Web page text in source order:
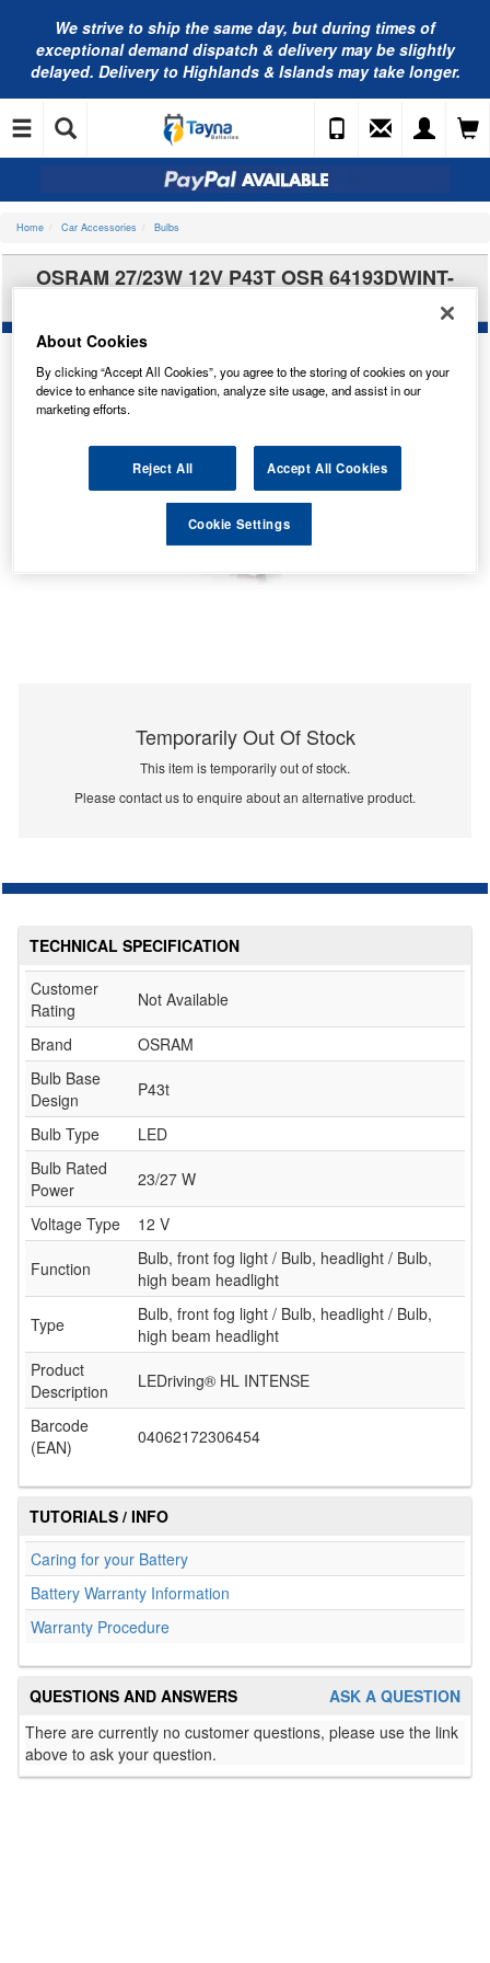
We strive to ship the same day, but during times of
exceptional demand dispatch & delivery may be slightly
delayed. Delivery to Highlands & Islands may take longer.
Home Car Accessories Bulbs
OSRAM 27/23W 12V P43T OSR 64193DWINT-
Temporarily Out Of Stock
This item is temporarily out of stock.
Please contact us to enquire about an alternative product.
TECHNICAL SPECIFICATION
Customer
Rating
Not Available
Brand
OSRAM
Bulb Base
Design
P43t
Bulb Type
LED
Bulb Rated
Power
23/27 W
Voltage Type 12 V
Function
Bulb, front fog light / Bulb, headlight / Bulb,
high beam headlight
Type
Bulb, front fog light / Bulb, headlight / Bulb,
high beam headlight
Product
Description
LEDriving® HL INTENSE
Barcode
(EAN)
04062172306454
TUTORIALS / INFO
Caring for your Battery
Battery Warranty Information
Warranty Procedure
ASK A QUESTION
QUESTIONS AND ANSWERS
There are currently no customer questions, please use the link
above to ask your question.
About Cookies
By clicking “Accept All Cookies”, you agree to the storing of cookies on your
device to enhance site navigation, analyze site usage, and assist in our
marketing efforts.
Reject All Accept All Cookies
Cookie Settings